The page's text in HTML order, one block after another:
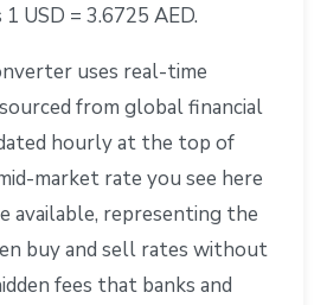
USD = 3.6725 AED.
uses real-time
from global financial
hourly at the top of
market rate you see here
available, representing the
buy and sell rates without
fees that banks and